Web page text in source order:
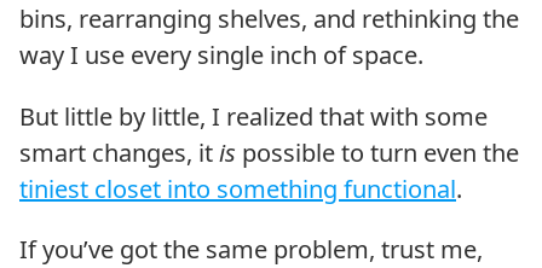
bins, rearranging shelves, and rethinking the
way I use every single inch of space.
But little by little, I realized that with some
smart changes, itis possible to turn even the
tiniest closet into something functional.
If you’ve got the same problem, trust me,